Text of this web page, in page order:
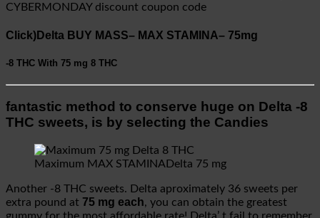
CYBERMONDAY discount coupon code
Click)Delta BUY MASS– MAX STAMINA– 75mg
-8 THC With 75 mg 8 THC
fantastic method to conserve huge on Delta -8
THC sweets, is by selecting the Candies
Maximum MAX STAMINADelta 75 mg
Another -8 THC sweets. Delta aproximately 36 sweets per
extra pound at 75 mg each, you can obtain the greatest
gummy for the most affordable rate! Delta’ t fail to remember